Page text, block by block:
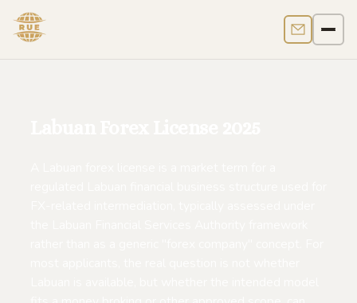
Contact us